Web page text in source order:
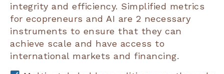
integrity and efficiency. Simplified metrics
for ecopreneurs and AI are 2 necessary
instruments to ensure that they can
achieve scale and have access to
international markets and financing.